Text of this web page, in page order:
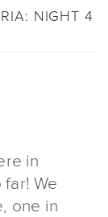
NIGHT 4
in
We
one in